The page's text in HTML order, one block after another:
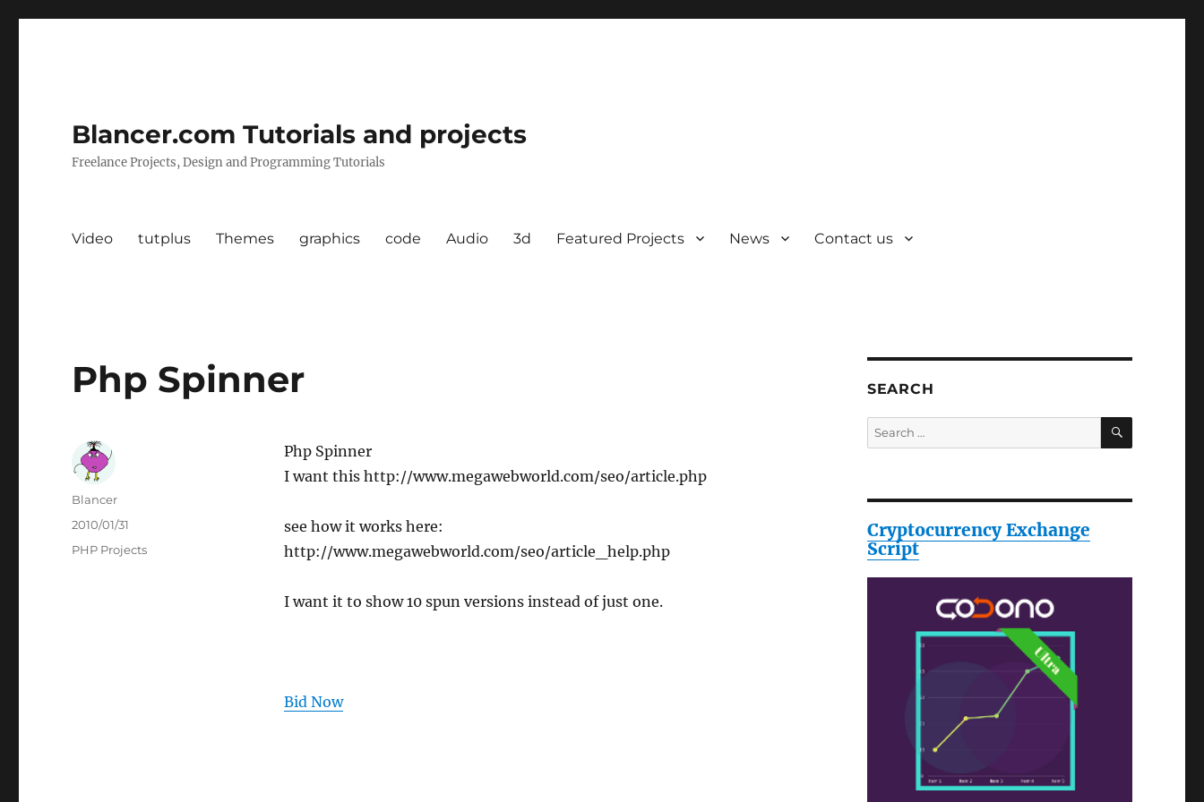
Blancer.com Tutorials and projects
Freelance Projects, Design and Programming Tutorials
Video tutplus Themes graphics code Audio 3d Featured Projects News Contact us
Php Spinner
Php Spinner
I want this http://www.megawebworld.com/seo/article.php
see how it works here:
http://www.megawebworld.com/seo/article_help.php
I want it to show 10 spun versions instead of just one.
Bid Now
Author
Blancer
Posted
2010/01/31
Categories
PHP Projects
SEARCH
Search
for:
SEARCH
Cryptocurrency Exchange
Script